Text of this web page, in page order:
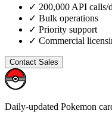
✓ 200,000 API calls/
✓ Bulk operations
✓ Priority support
✓ Commercial
Contact Sales
Daily-updated Pokemon